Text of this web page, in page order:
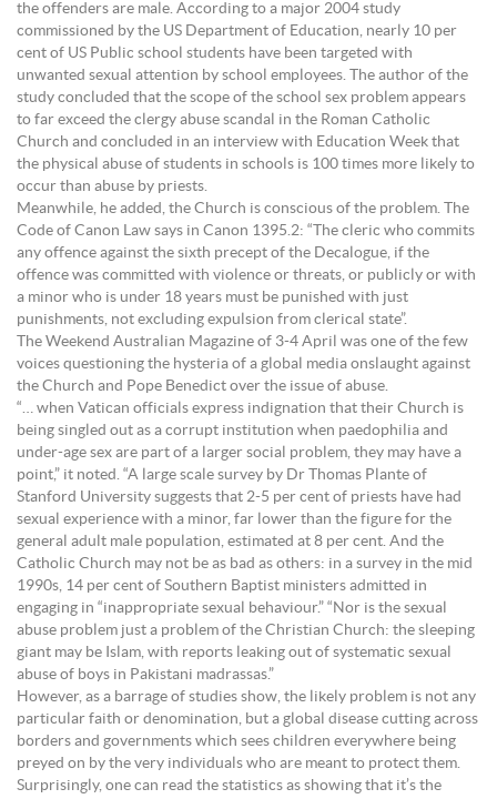
the offenders are male. According to a major 2004 study
commissioned by the US Department of Education, nearly 10 per
cent of US Public school students have been targeted with
unwanted sexual attention by school employees. The author of the
study concluded that the scope of the school sex problem appears
to far exceed the clergy abuse scandal in the Roman Catholic
Church and concluded in an interview with Education Week that
the physical abuse of students in schools is 100 times more likely to
occur than abuse by priests.
Meanwhile, he added, the Church is conscious of the problem. The
Code of Canon Law says in Canon 1395.2: “The cleric who commits
any offence against the sixth precept of the Decalogue, if the
offence was committed with violence or threats, or publicly or with
a minor who is under 18 years must be punished with just
punishments, not excluding expulsion from clerical state”.
The Weekend Australian Magazine of 3-4 April was one of the few
voices questioning the hysteria of a global media onslaught against
the Church and Pope Benedict over the issue of abuse.
“… when Vatican officials express indignation that their Church is
being singled out as a corrupt institution when paedophilia and
under-age sex are part of a larger social problem, they may have a
point,” it noted. “A large scale survey by Dr Thomas Plante of
Stanford University suggests that 2-5 per cent of priests have had
sexual experience with a minor, far lower than the figure for the
general adult male population, estimated at 8 per cent. And the
Catholic Church may not be as bad as others: in a survey in the mid
1990s, 14 per cent of Southern Baptist ministers admitted in
engaging in “inappropriate sexual behaviour.” “Nor is the sexual
abuse problem just a problem of the Christian Church: the sleeping
giant may be Islam, with reports leaking out of systematic sexual
abuse of boys in Pakistani madrassas.”
However, as a barrage of studies show, the likely problem is not any
particular faith or denomination, but a global disease cutting across
borders and governments which sees children everywhere being
preyed on by the very individuals who are meant to protect them.
Surprisingly, one can read the statistics as showing that it’s the